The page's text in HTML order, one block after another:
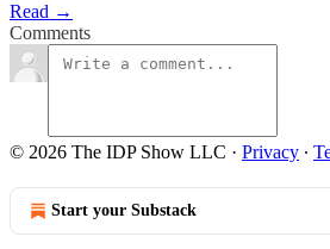
Read →
Comments
© 2026 The IDP Show LLC · Privacy ∙
Start your Substack